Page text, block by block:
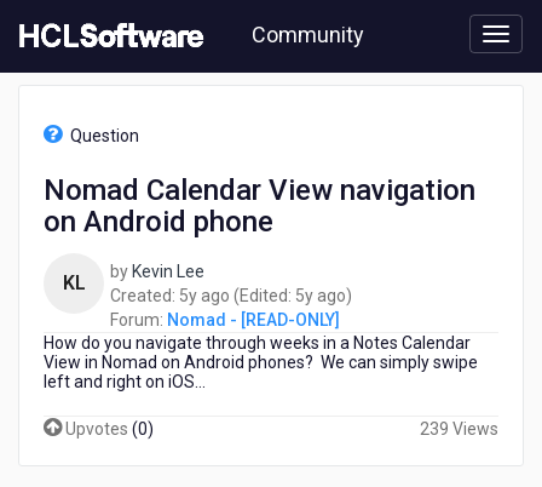
to
content
Community
Android
phone
Question
Nomad Calendar View navigation
on Android phone
KL by Kevin Lee
Created: 5y ago 5
years
ago
(Edited: 5y ago5
ago
)
Forum: Nomad - [READ-ONLY]
How do you navigate through weeks in a Notes Calendar
View in Nomad on Android phones? We can simply swipe
left and right on iOS...
Upvotes (0) 239 Views